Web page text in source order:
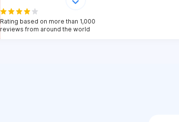
Rating based on more than 1,000
reviews from around the world